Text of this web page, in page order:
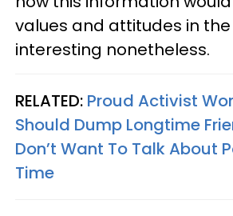
values and attitudes in the
interesting nonetheless.
RELATED: Proud Activist
Should Dump Longtime
Don’t Want To Talk About
Time